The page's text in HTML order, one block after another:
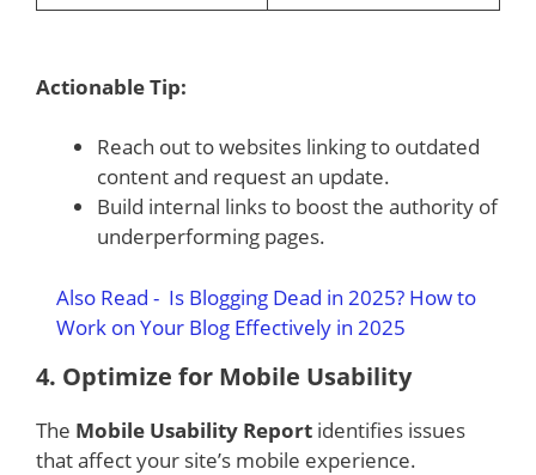
Actionable Tip:
Reach out to websites linking to outdated
content and request an update.
Build internal links to boost the authority of
underperforming pages.
Also Read - Is Blogging Dead in 2025? How to
Work on Your Blog Effectively in 2025
4. Optimize for Mobile Usability
The Mobile Usability Report identifies issues
that affect your site’s mobile experience.